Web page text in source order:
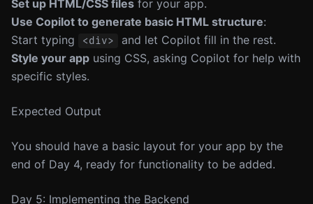
Set up HTML/CSS files for your app.
Use Copilot to generate basic HTML structure:
Start typing
<div>
and let Copilot fill in the rest.
Style your app using CSS, asking Copilot for help with
specific styles.
Expected Output
You should have a basic layout for your app by the
end of Day 4, ready for functionality to be added.
Day 5: Implementing the Backend